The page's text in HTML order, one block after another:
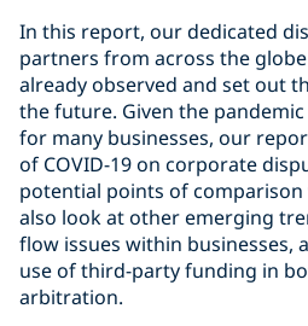
In this report, our dedicated
partners from across the
already observed and set out
the future. Given the
for many businesses, our
of COVID-19 on corporate
potential points of comparison
also look at other emerging
flow issues within businesses,
use of third-party funding in
arbitration.